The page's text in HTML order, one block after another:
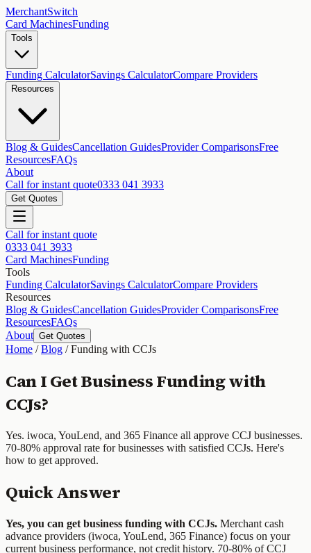
MerchantSwitch
Card MachinesFunding
Tools
Funding CalculatorSavings CalculatorCompare Providers
Resources
Blog & GuidesCancellation GuidesProvider ComparisonsFree
ResourcesFAQs
About
Call for instant quote0333 041 3933
Get Quotes
Call for instant quote
0333 041 3933
Card MachinesFunding
Tools
Funding CalculatorSavings CalculatorCompare Providers
Resources
Blog & GuidesCancellation GuidesProvider ComparisonsFree
ResourcesFAQs
About Get Quotes
Home /Blog /Funding with CCJs
Can I Get Business Funding with
CCJs?
Yes. iwoca, YouLend, and 365 Finance all approve CCJ businesses.
70-80% approval rate for businesses with satisfied CCJs. Here's
how to get approved.
Quick Answer
Yes, you can get business funding with CCJs. Merchant cash
advance providers (iwoca, YouLend, 365 Finance) focus on your
current business performance, not credit history. 70-80% of CCJ